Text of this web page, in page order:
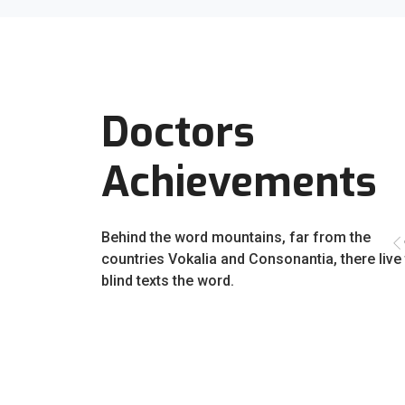
Doctors
Achievements
Behind the word mountains, far from the
countries Vokalia and Consonantia, there live
blind texts the word.